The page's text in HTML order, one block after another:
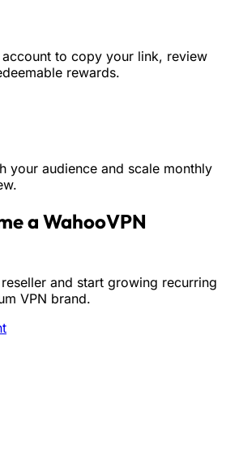
to copy your link, review
rewards.
your audience and scale monthly
a WahooVPN
and start growing recurring
VPN brand.